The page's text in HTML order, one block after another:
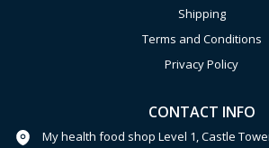
Shipping
Terms and Conditions
Privacy Policy
CONTACT INFO
My health food shop Level 1, Castle